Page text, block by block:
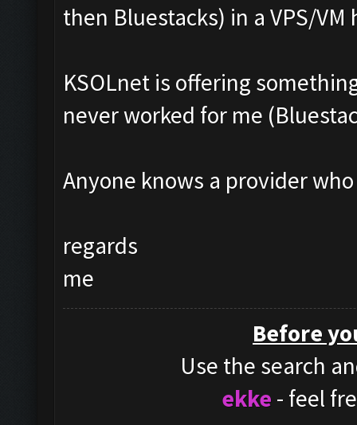
then Bluestacks) in a VPS/
KSOLnet is offering
never worked for me
Anyone knows a provider
regards
me
Before
Use the search
ekke - feel